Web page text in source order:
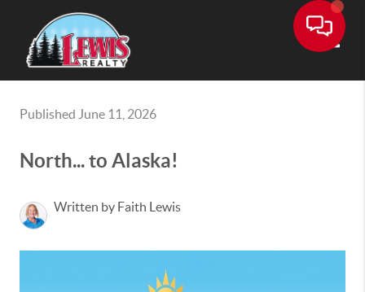
Published June 11, 2026
North... to Alaska!
Written by Faith Lewis